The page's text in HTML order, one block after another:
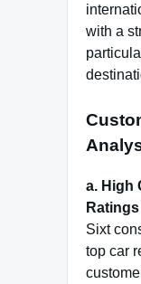
with a
a. High
Ratings
Sixt
top car